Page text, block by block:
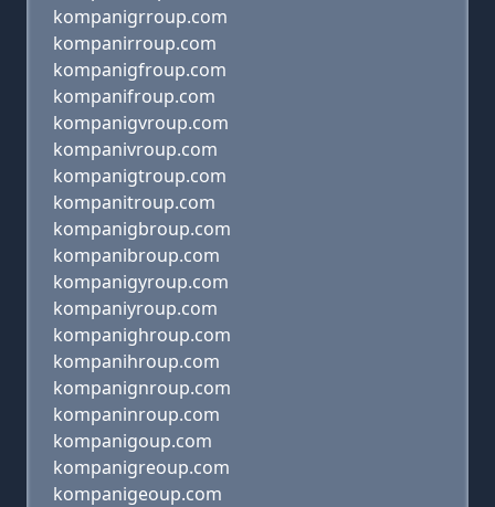
kompanigrroup.com
kompanirroup.com
kompanigfroup.com
kompanifroup.com
kompanigvroup.com
kompanivroup.com
kompanigtroup.com
kompanitroup.com
kompanigbroup.com
kompanibroup.com
kompanigyroup.com
kompaniyroup.com
kompanighroup.com
kompanihroup.com
kompanignroup.com
kompaninroup.com
kompanigoup.com
kompanigreoup.com
kompanigeoup.com